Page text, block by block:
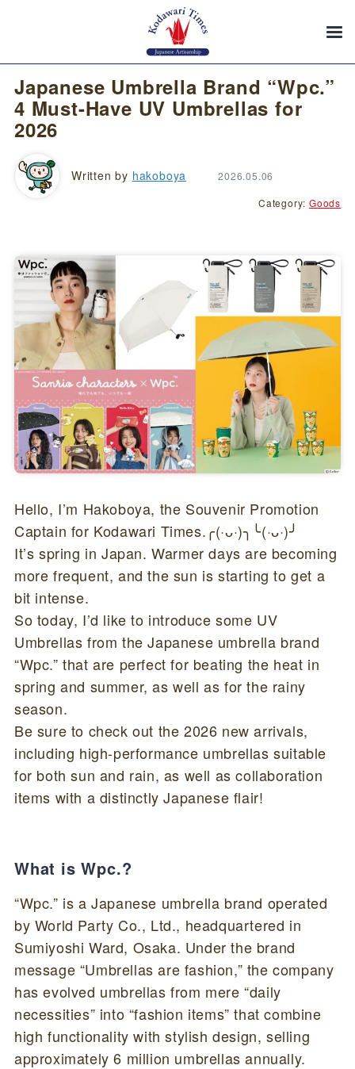
Japanese Umbrella Brand “Wpc.”
4 Must-Have UV Umbrellas for
2026
Written by hakoboya 2026.05.06
Category:Goods
Hello, I’m Hakoboya, the Souvenir Promotion
Captain for Kodawari Times.╭(·ᴗ·)╮╰(·ᴗ·)╯
It’s spring in Japan. Warmer days are becoming
more frequent, and the sun is starting to get a
bit intense.
So today, I’d like to introduce some UV
Umbrellas from the Japanese umbrella brand
“Wpc.” that are perfect for beating the heat in
spring and summer, as well as for the rainy
season.
Be sure to check out the 2026 new arrivals,
including high-performance umbrellas suitable
for both sun and rain, as well as collaboration
items with a distinctly Japanese flair!
What is Wpc.?
“Wpc.” is a Japanese umbrella brand operated
by World Party Co., Ltd., headquartered in
Sumiyoshi Ward, Osaka. Under the brand
message “Umbrellas are fashion,” the company
has evolved umbrellas from mere “daily
necessities” into “fashion items” that combine
high functionality with stylish design, selling
approximately 6 million umbrellas annually.